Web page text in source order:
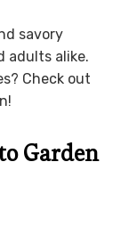
savory
adults alike.
Check out
Garden